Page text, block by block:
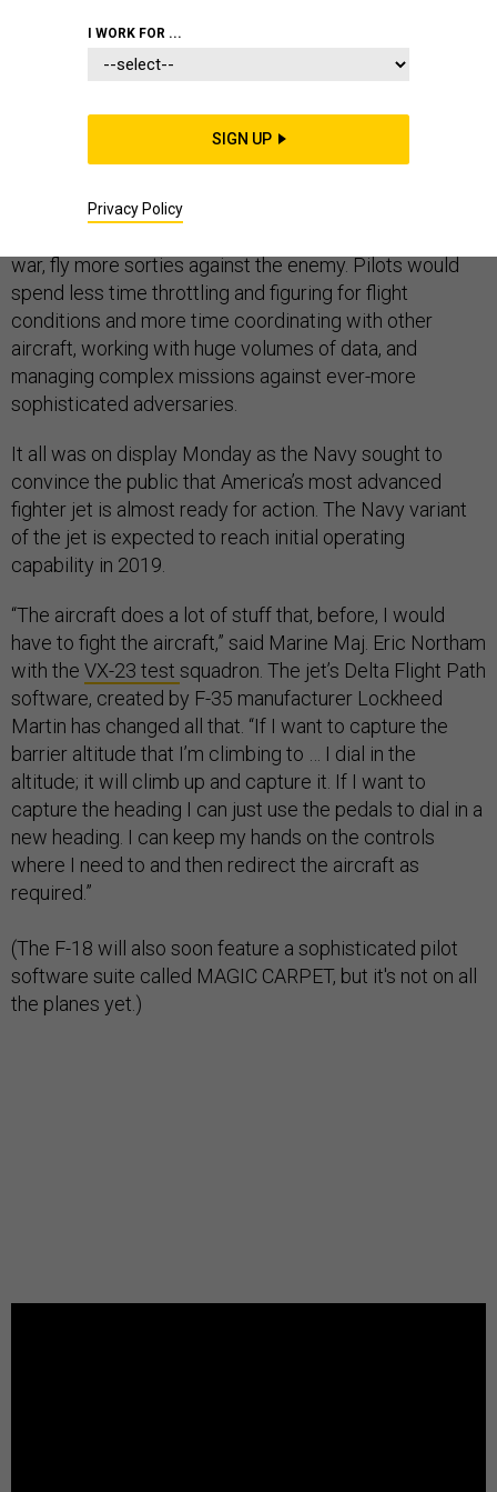
a plane that flies itself. The new plane's software is
war, fly more sorties against the enemy. Pilots would
spend less time throttling and figuring for flight
conditions and more time coordinating with other
aircraft, working with huge volumes of data, and
managing complex missions against ever-more
sophisticated adversaries.
It all was on display Monday as the Navy sought to
convince the public that America’s most advanced
fighter jet is almost ready for action. The Navy variant
of the jet is expected to reach initial operating
capability in 2019.
“The aircraft does a lot of stuff that, before, I would
have to fight the aircraft,” said Marine Maj. Eric Northam
with the VX-23 test squadron. The jet’s Delta Flight Path
software, created by F-35 manufacturer Lockheed
Martin has changed all that. “If I want to capture the
barrier altitude that I’m climbing to … I dial in the
altitude; it will climb up and capture it. If I want to
capture the heading I can just use the pedals to dial in a
new heading. I can keep my hands on the controls
where I need to and then redirect the aircraft as
required.”
(The F-18 will also soon feature a sophisticated pilot
software suite called MAGIC CARPET, but it's not on all
the planes yet.)
I WORK FOR ...
SIGN UP
Privacy Policy